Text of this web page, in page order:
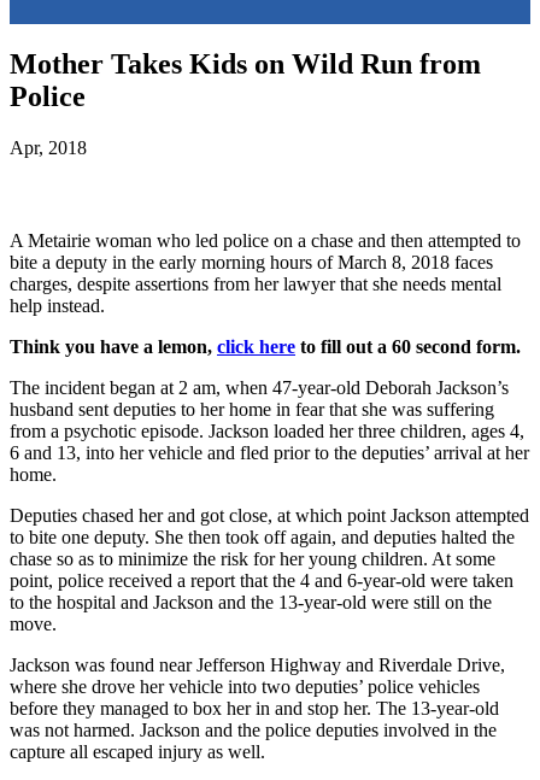
Mother Takes Kids on Wild Run from
Police
Apr, 2018
A Metairie woman who led police on a chase and then attempted to
bite a deputy in the early morning hours of March 8, 2018 faces
charges, despite assertions from her lawyer that she needs mental
help instead.
Think you have a lemon, click here to fill out a 60 second form.
The incident began at 2 am, when 47-year-old Deborah Jackson’s
husband sent deputies to her home in fear that she was suffering
from a psychotic episode. Jackson loaded her three children, ages 4,
6 and 13, into her vehicle and fled prior to the deputies’ arrival at her
home.
Deputies chased her and got close, at which point Jackson attempted
to bite one deputy. She then took off again, and deputies halted the
chase so as to minimize the risk for her young children. At some
point, police received a report that the 4 and 6-year-old were taken
to the hospital and Jackson and the 13-year-old were still on the
move.
Jackson was found near Jefferson Highway and Riverdale Drive,
where she drove her vehicle into two deputies’ police vehicles
before they managed to box her in and stop her. The 13-year-old
was not harmed. Jackson and the police deputies involved in the
capture all escaped injury as well.